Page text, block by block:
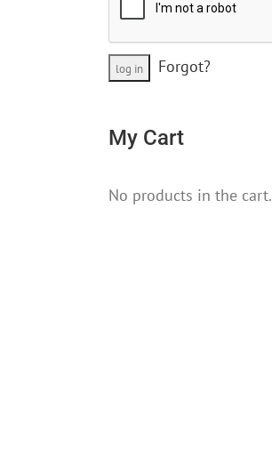
Forgot?
My Cart
No products in the cart.